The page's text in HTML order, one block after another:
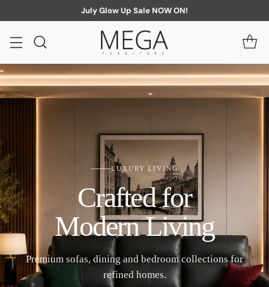
July Glow Up Sale NOW ON!
LUXURY LIVING
Crafted for
Modern Living
Premium sofas, dining and bedroom collections for
refined homes.